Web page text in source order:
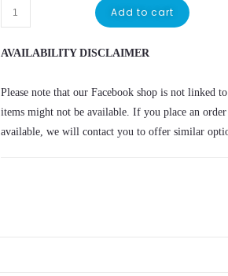
Minecraft
money
box
Add to cart
AVAILABILITY DISCLAIMER
Please note that our Facebook shop is not linked
items might not be available. If you place an
available, we will contact you to offer similar